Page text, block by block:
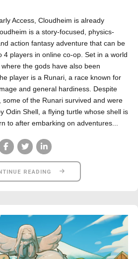
Access, Cloudheim is already
is a story-focused, physics-
action fantasy adventure that can be
4 players in online co-op. Set in a world
the gods have also been
player is a Runari, a race known for
and general hardiness. Despite
of the Runari survived and were
Odin Shell, a flying turtle whose shell is
to after embarking on adventures...
READING